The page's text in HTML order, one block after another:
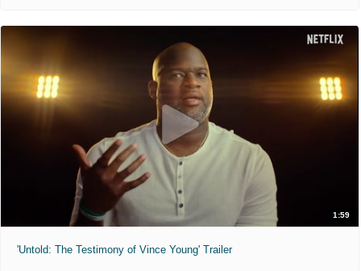
1:59
'Untold: The Testimony of Vince Young' Trailer